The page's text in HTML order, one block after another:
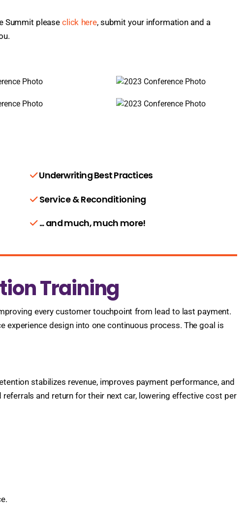
Summit pleaseclick here, submit your information and a
Underwriting Best Practices
Service & Reconditioning
... and much, much more!
Training
every customer touchpoint from lead to last payment.
design into one continuous process. The goal is
stabilizes revenue, improves payment performance, and
and return for their next car, lowering effective cost per